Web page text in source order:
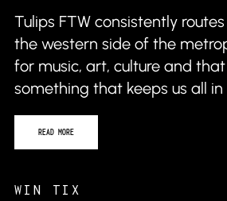
Tulips FTW consistently
the western side of the
for music, art, culture and
something that keeps us all in
READ MORE
WIN TIX